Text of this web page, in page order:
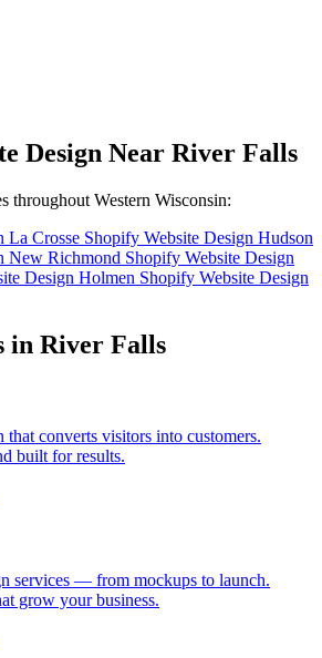
Design Near River Falls
throughout Western Wisconsin:
La Crosse Shopify Website Design Hudson
New Richmond Shopify Website Design
Design Holmen Shopify Website Design
in River Falls
that converts visitors into customers.
built for results.
services — from mockups to launch.
grow your business.